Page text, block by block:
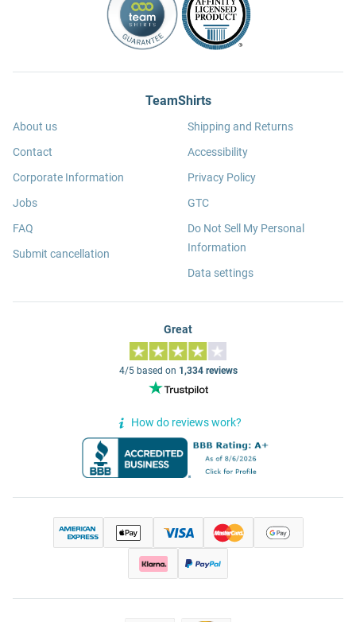
TeamShirts
About us
Contact
Corporate Information
Jobs
FAQ
Submit cancellation
Shipping and Returns
Accessibility
Privacy Policy
GTC
Do Not Sell My Personal
Information
Data settings
Great
4/5 based on 1,334 reviews
How do reviews work?